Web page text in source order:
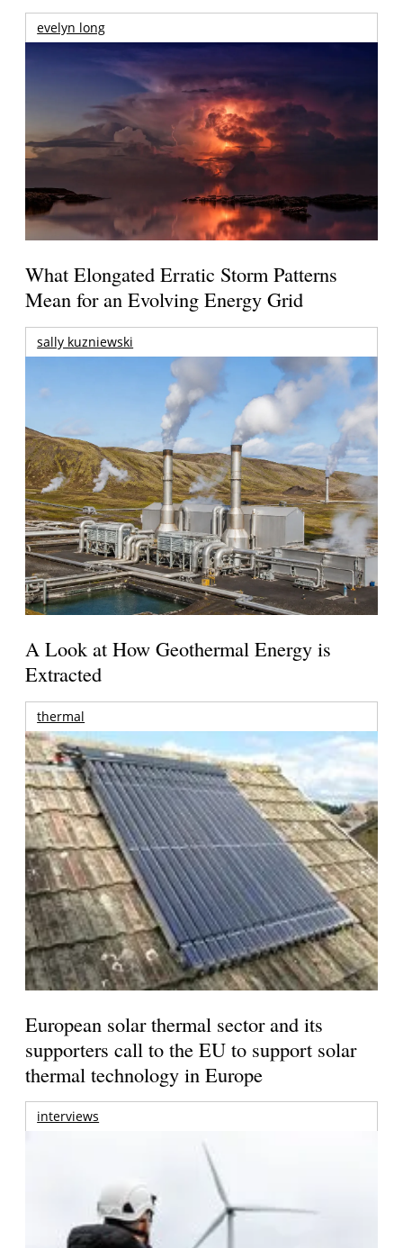
evelyn long
What Elongated Erratic Storm Patterns
Mean for an Evolving Energy Grid
sally kuzniewski
A Look at How Geothermal Energy is
Extracted
thermal
European solar thermal sector and its
supporters call to the EU to support solar
thermal technology in Europe
interviews